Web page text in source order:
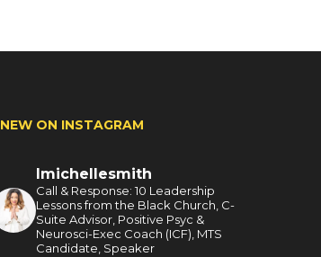
NEW ON INSTAGRAM
lmichellesmith
Call & Response: 10 Leadership
Lessons from the Black Church, C-
Suite Advisor, Positive Psyc &
Neurosci-Exec Coach (ICF), MTS
Candidate, Speaker